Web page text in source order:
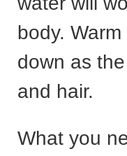
body.
down as
and hair.
What you